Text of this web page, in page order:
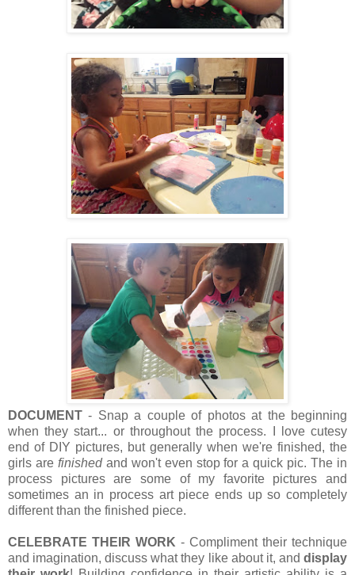
DOCUMENT - Snap a couple of photos at the beginning
when they start... or throughout the process. I love cutesy
end of DIY pictures, but generally when we're finished, the
girls are finishedand won't even stop for a quick pic. The in
process pictures are some of my favorite pictures and
sometimes an in process art piece ends up so completely
different than the finished piece.
CELEBRATE THEIR WORK - Compliment their technique
and imagination, discuss what they like about it, and display